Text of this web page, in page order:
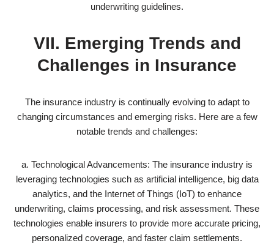
underwriting guidelines.
VII. Emerging Trends and
Challenges in Insurance
The insurance industry is continually evolving to adapt to
changing circumstances and emerging risks. Here are a few
notable trends and challenges:
a. Technological Advancements: The insurance industry is
leveraging technologies such as artificial intelligence, big data
analytics, and the Internet of Things (IoT) to enhance
underwriting, claims processing, and risk assessment. These
technologies enable insurers to provide more accurate pricing,
personalized coverage, and faster claim settlements.